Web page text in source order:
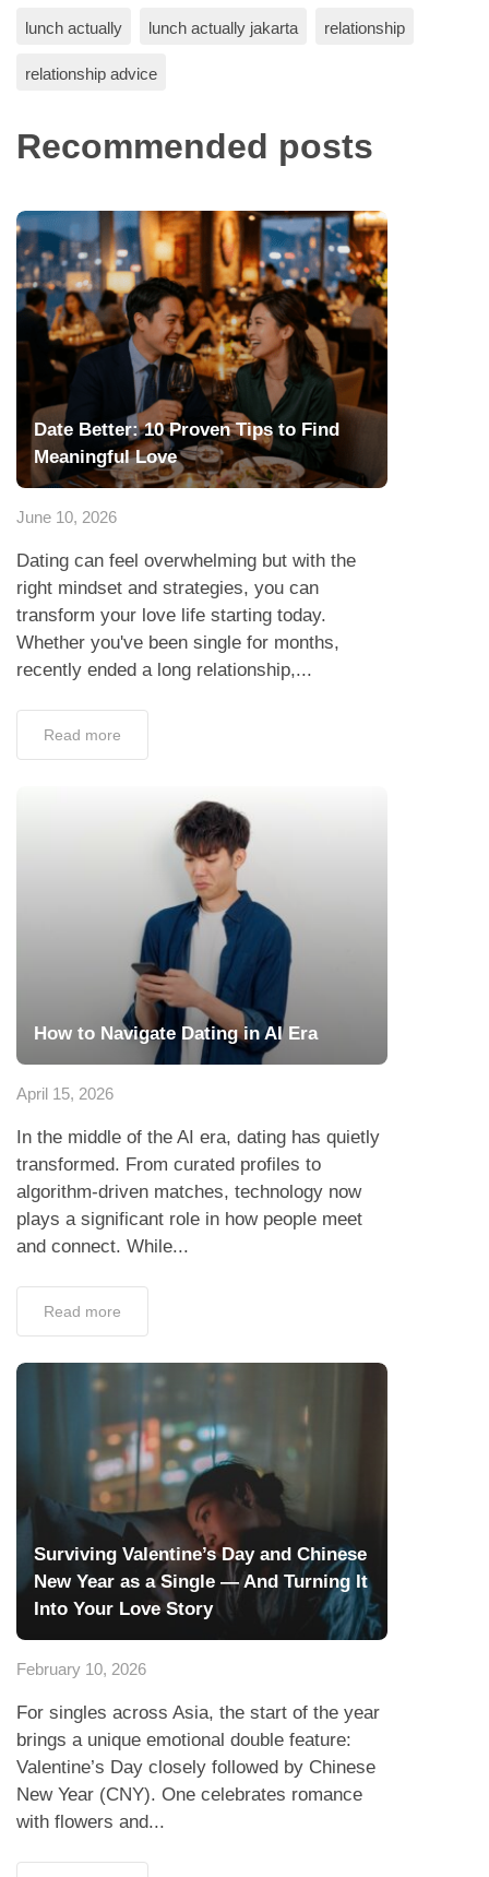
lunch actually lunch actually jakarta relationship
relationship advice
Recommended posts
Date Better: 10 Proven Tips to Find
Meaningful Love
June 10, 2026
Dating can feel overwhelming but with the
right mindset and strategies, you can
transform your love life starting today.
Whether you've been single for months,
recently ended a long relationship,...
Read more
How to Navigate Dating in AI Era
April 15, 2026
In the middle of the AI era, dating has quietly
transformed. From curated profiles to
algorithm-driven matches, technology now
plays a significant role in how people meet
and connect. While...
Read more
Surviving Valentine’s Day and Chinese
New Year as a Single — And Turning It
Into Your Love Story
February 10, 2026
For singles across Asia, the start of the year
brings a unique emotional double feature:
Valentine’s Day closely followed by Chinese
New Year (CNY). One celebrates romance
with flowers and...